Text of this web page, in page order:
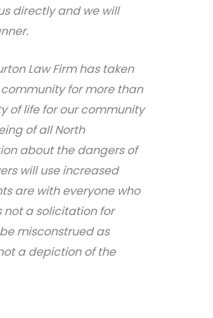
directly and we will
Law Firm has taken
for more than
of life for our community
of all North
about the dangers of
will use increased
are with everyone who
not a solicitation for
misconstrued as
a depiction of the